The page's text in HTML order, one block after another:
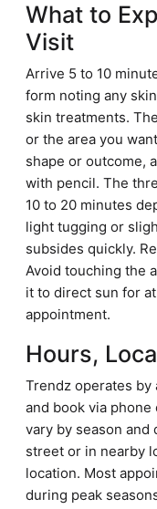
What to
Visit
Arrive 5 to 10
form noting any
skin treatments.
or the area you
shape or outcome,
with pencil. The
10 to 20 minutes
light tugging or
subsides quickly.
Avoid touching the
it to direct sun for
appointment.
Hours,
Trendz operates
and book via
vary by season and
street or in nearby
location. Most
during peak